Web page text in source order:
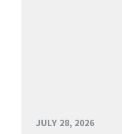
JULY 28, 2026